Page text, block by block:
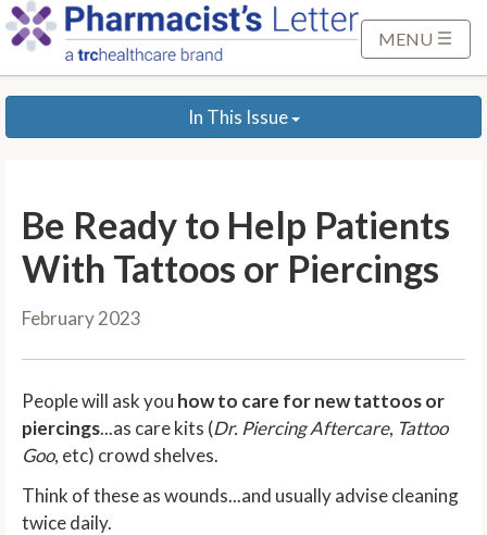
p
MENU
In This Issue
Be Ready to Help Patients
With Tattoos or Piercings
February 2023
People will ask you how to care for new tattoos or
piercings...as care kits (Dr. Piercing Aftercare, Tattoo
Goo, etc) crowd shelves.
Think of these as wounds...and usually advise cleaning
twice daily.